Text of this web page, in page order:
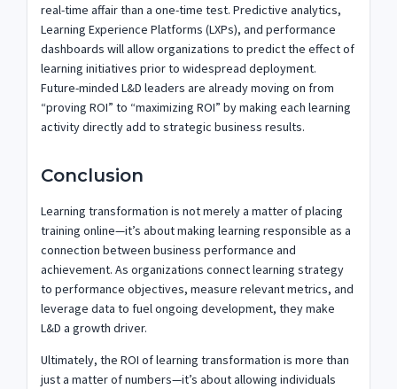
real-time affair than a one-time test. Predictive analytics,
Learning Experience Platforms (LXPs), and performance
dashboards will allow organizations to predict the effect of
learning initiatives prior to widespread deployment.
Future-minded L&D leaders are already moving on from
“proving ROI” to “maximizing ROI” by making each learning
activity directly add to strategic business results.
Conclusion
Learning transformation is not merely a matter of placing
training online—it’s about making learning responsible as a
connection between business performance and
achievement. As organizations connect learning strategy
to performance objectives, measure relevant metrics, and
leverage data to fuel ongoing development, they make
L&D a growth driver.
Ultimately, the ROI of learning transformation is more than
just a matter of numbers—it’s about allowing individuals